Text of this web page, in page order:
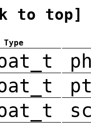
to top]
Type